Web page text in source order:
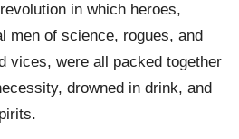
in which heroes,
men of science, rogues, and
vices, were all packed together
drowned in drink, and